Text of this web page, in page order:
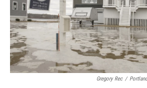
Gregory Rec /